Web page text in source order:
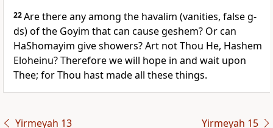
22Are there any among the havalim (vanities, false g-
ds) of the Goyim that can cause geshem? Or can
HaShomayim give showers? Art not Thou He, Hashem
Eloheinu? Therefore we will hope in and wait upon
Thee; for Thou hast made all these things.
Yirmeyah 13 Yirmeyah 15